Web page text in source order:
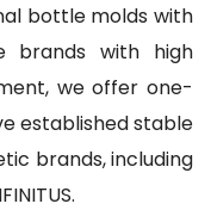
bottle molds with
brands with high
we offer one-
established stable
brands, including